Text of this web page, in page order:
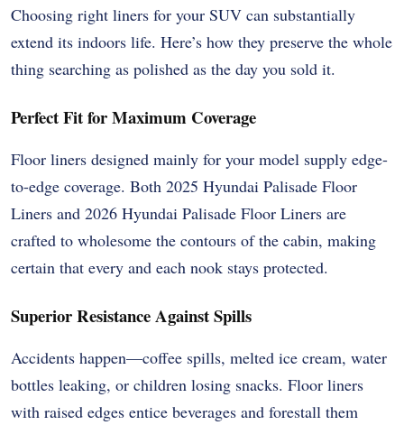
Choosing right liners for your SUV can substantially
extend its indoors life. Here’s how they preserve the whole
thing searching as polished as the day you sold it.
Perfect Fit for Maximum Coverage
Floor liners designed mainly for your model supply edge-
to-edge coverage. Both 2025 Hyundai Palisade Floor
Liners and 2026 Hyundai Palisade Floor Liners are
crafted to wholesome the contours of the cabin, making
certain that every and each nook stays protected.
Superior Resistance Against Spills
Accidents happen—coffee spills, melted ice cream, water
bottles leaking, or children losing snacks. Floor liners
with raised edges entice beverages and forestall them